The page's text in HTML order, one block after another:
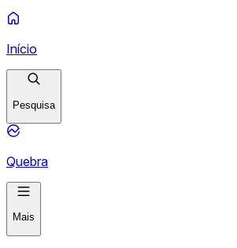
Início
Pesquisa
Quebra
Mais